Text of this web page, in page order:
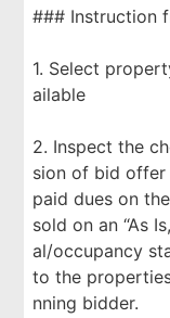
### Instruction
1. Select
ailable
2. Inspect the
sion of bid offer
paid dues on
sold on an “As
al/occupancy
to the
nning bidder.